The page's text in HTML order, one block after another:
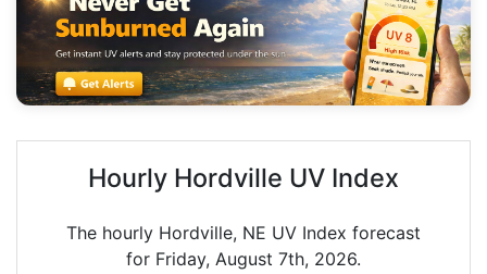
Hourly Hordville UV Index
The hourly Hordville, NE UV Index forecast
for Friday, August 7th, 2026.